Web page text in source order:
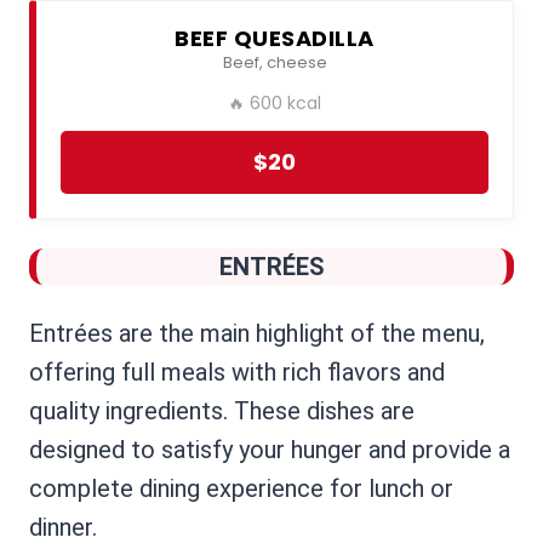
BEEF QUESADILLA
Beef, cheese
🔥 600 kcal
$20
ENTRÉES
Entrées are the main highlight of the menu,
offering full meals with rich flavors and
quality ingredients. These dishes are
designed to satisfy your hunger and provide a
complete dining experience for lunch or
dinner.